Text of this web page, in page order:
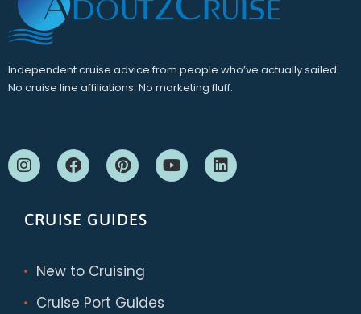
Independent cruise advice from people who’ve actually sailed.
No cruise line affiliations. No marketing fluff.
CRUISE GUIDES
New to Cruising
Cruise Port Guides